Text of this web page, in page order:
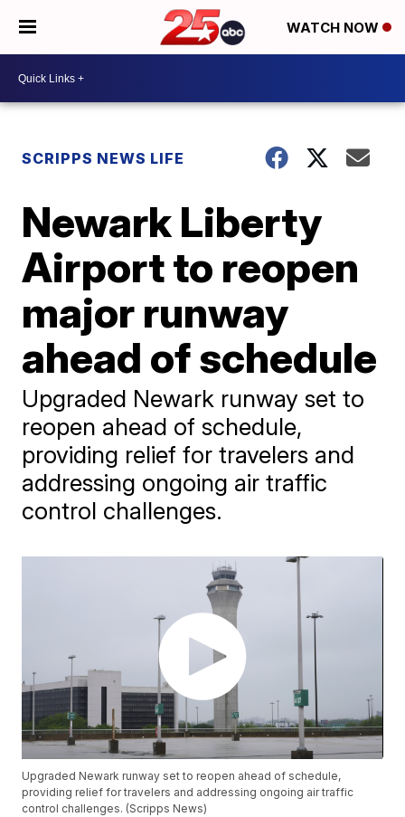
WATCH NOW
SCRIPPS NEWS LIFE
Newark Liberty
Airport to reopen
major runway
ahead of schedule
Upgraded Newark runway set to
reopen ahead of schedule,
providing relief for travelers and
addressing ongoing air traffic
control challenges.
Upgraded Newark runway set to reopen ahead of schedule,
providing relief for travelers and addressing ongoing air traffic
control challenges. (Scripps News)